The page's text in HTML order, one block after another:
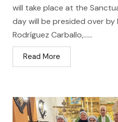
will take place at the
day will be presided over by
Rodríguez Carballo,…...
Read More